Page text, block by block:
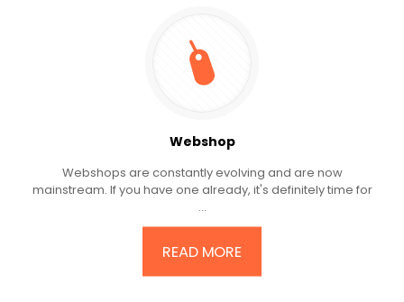
Webshop
Webshops are constantly evolving and are now
mainstream. If you have one already, it's definitely time for
...
READ MORE